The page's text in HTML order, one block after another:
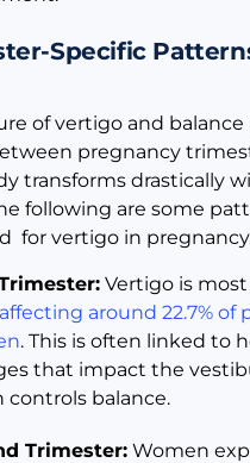
Specific
of vertigo and
pregnancy
transforms drastically
following are some
for vertigo in
Vertigo is
affecting around 22.7% of
. This is often linked to
that impact the
controls balance.
Trimester: Women